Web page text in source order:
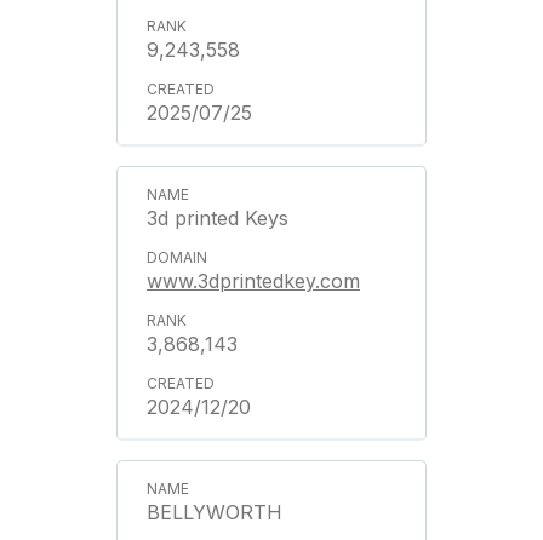
9,243,558
2025/07/25
3d printed Keys
www.3dprintedkey.com
3,868,143
2024/12/20
BELLYWORTH